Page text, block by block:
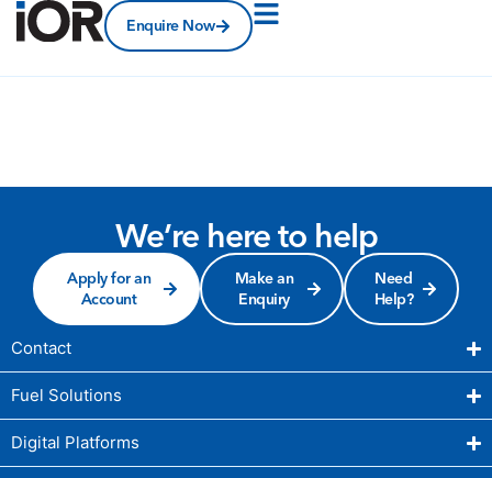
Enquire Now
We’re here to help
Apply for an
Account
Make an
Enquiry
Need
Help?
Contact
Fuel Solutions
Digital Platforms